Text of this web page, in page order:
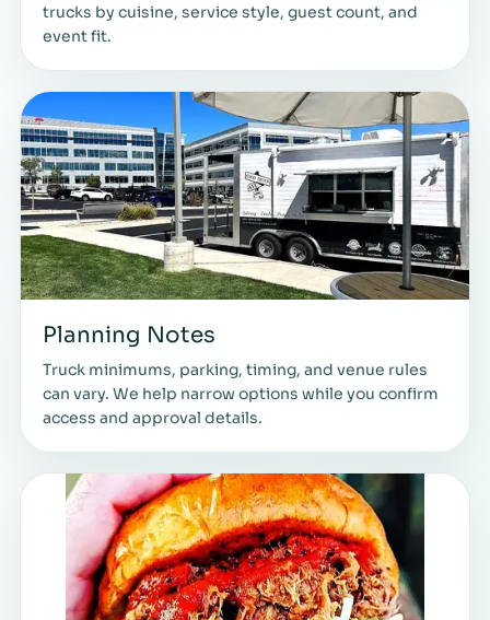
trucks by cuisine, service style, guest count, and
event fit.
Planning Notes
Truck minimums, parking, timing, and venue rules
can vary. We help narrow options while you confirm
access and approval details.